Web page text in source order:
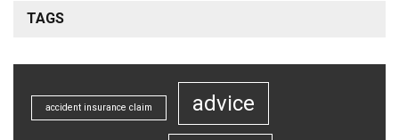
TAGS
accident insurance claim advice